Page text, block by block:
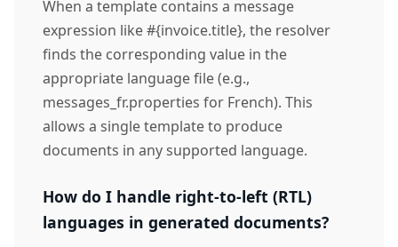
When a template contains a message
expression like #{invoice.title}, the resolver
finds the corresponding value in the
appropriate language file (e.g.,
messages_fr.properties for French). This
allows a single template to produce
documents in any supported language.
How do I handle right-to-left (RTL)
languages in generated documents?